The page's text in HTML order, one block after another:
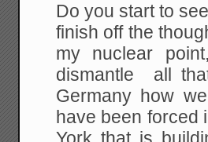
Do you start to
finish off the
my nuclear
dismantle all
Germany how
have been forced